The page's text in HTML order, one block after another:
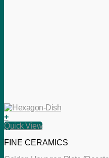
+
Quick View
FINE CERAMICS